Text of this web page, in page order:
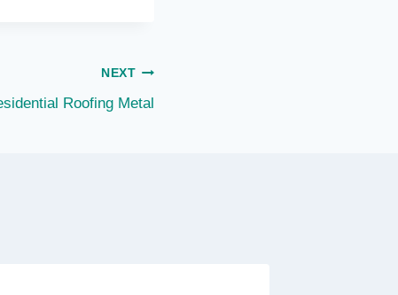
NEXT
Roofing Metal